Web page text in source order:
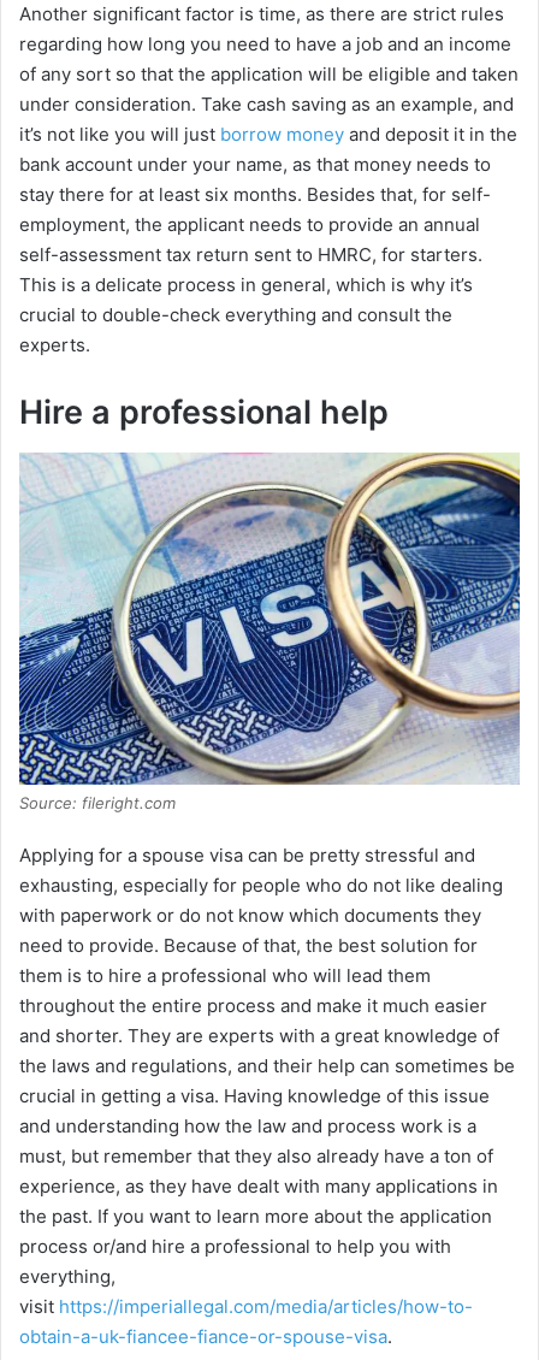
Another significant factor is time, as there are strict rules
regarding how long you need to have a job and an income
of any sort so that the application will be eligible and taken
under consideration. Take cash saving as an example, and
it’s not like you will just borrow money and deposit it in the
bank account under your name, as that money needs to
stay there for at least six months. Besides that, for self-
employment, the applicant needs to provide an annual
self-assessment tax return sent to HMRC, for starters.
This is a delicate process in general, which is why it’s
crucial to double-check everything and consult the
experts.
Hire a professional help
Source: fileright.com
Applying for a spouse visa can be pretty stressful and
exhausting, especially for people who do not like dealing
with paperwork or do not know which documents they
need to provide. Because of that, the best solution for
them is to hire a professional who will lead them
throughout the entire process and make it much easier
and shorter. They are experts with a great knowledge of
the laws and regulations, and their help can sometimes be
crucial in getting a visa. Having knowledge of this issue
and understanding how the law and process work is a
must, but remember that they also already have a ton of
experience, as they have dealt with many applications in
the past. If you want to learn more about the application
process or/and hire a professional to help you with
everything,
visit https://imperiallegal.com/media/articles/how-to-
obtain-a-uk-fiancee-fiance-or-spouse-visa.